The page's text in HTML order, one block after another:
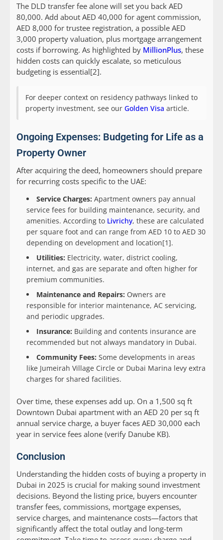
The DLD transfer fee alone will set you back AED
80,000. Add about AED 40,000 for agent commission,
AED 8,000 for trustee registration, a possible AED
3,000 property valuation, plus mortgage arrangement
costs if borrowing. As highlighted by MillionPlus, these
hidden costs can quickly escalate, so meticulous
budgeting is essential[2].
For deeper context on residency pathways linked to
property investment, see our Golden Visa article.
Ongoing Expenses: Budgeting for Life as a
Property Owner
After acquiring the deed, homeowners should prepare
for recurring costs specific to the UAE:
Service Charges: Apartment owners pay annual
service fees for building maintenance, security, and
amenities. According to Livrichy, these are calculated
per square foot and can range from AED 10 to AED 30
depending on development and location[1].
Utilities: Electricity, water, district cooling,
internet, and gas are separate and often higher for
premium communities.
Maintenance and Repairs: Owners are
responsible for interior maintenance, AC servicing,
and periodic upgrades.
Insurance: Building and contents insurance are
recommended but not always mandatory in Dubai.
Community Fees: Some developments in areas
like Jumeirah Village Circle or Dubai Marina levy extra
charges for shared facilities.
Over time, these expenses add up. On a 1,500 sq ft
Downtown Dubai apartment with an AED 20 per sq ft
annual service charge, a buyer faces AED 30,000 each
year in service fees alone (verify Danube KB).
Conclusion
Understanding the hidden costs of buying a property in
Dubai in 2025 is crucial for making sound investment
decisions. Beyond the listing price, buyers encounter
transfer fees, commissions, mortgage expenses,
service charges, and maintenance costs—factors that
significantly affect the total outlay and long-term